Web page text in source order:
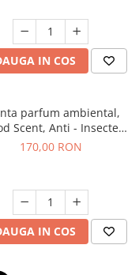
IN COS
parfum ambiental,
Scent, Anti - Insecte
Sparkling Repel, 200 g
170,00 RON
IN COS